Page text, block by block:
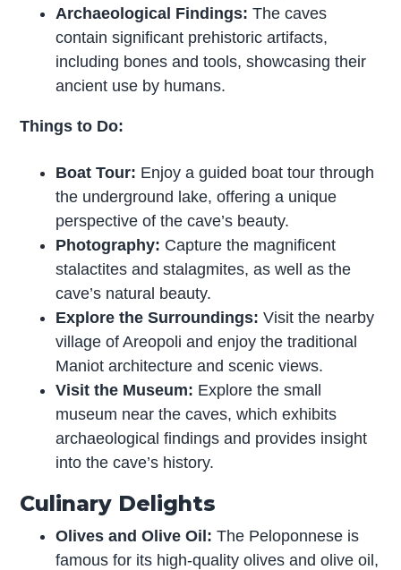
Archaeological Findings: The caves
contain significant prehistoric artifacts,
including bones and tools, showcasing their
ancient use by humans.
Things to Do:
Boat Tour: Enjoy a guided boat tour through
the underground lake, offering a unique
perspective of the cave’s beauty.
Photography: Capture the magnificent
stalactites and stalagmites, as well as the
cave’s natural beauty.
Explore the Surroundings: Visit the nearby
village of Areopoli and enjoy the traditional
Maniot architecture and scenic views.
Visit the Museum: Explore the small
museum near the caves, which exhibits
archaeological findings and provides insight
into the cave’s history.
Culinary Delights
Olives and Olive Oil: The Peloponnese is
famous for its high-quality olives and olive oil,